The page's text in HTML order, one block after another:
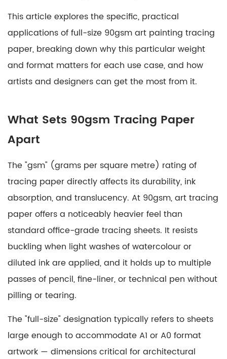
Design
3
Architectural
and
Drawing
Overlay
for
Planning
4
Graphic
Design
and
Development
4.1
Logotype
and
Development
5
Fine
This article explores the specific, practical
applications of full-size 90gsm art painting tracing
paper, breaking down why this particular weight
and format matters for each use case, and how
artists and designers can get the most from it.
What Sets 90gsm Tracing Paper
Apart
The "gsm" (grams per square metre) rating of
tracing paper directly affects its durability, ink
absorption, and translucency. At 90gsm, art tracing
paper offers a noticeably heavier feel than
standard office-grade tracing sheets. It resists
buckling when light washes of watercolour or
diluted ink are applied, and it holds up to multiple
passes of pencil, fine-liner, or technical pen without
pilling or tearing.
The "full-size" designation typically refers to sheets
large enough to accommodate A1 or A0 format
artwork — dimensions critical for architectural